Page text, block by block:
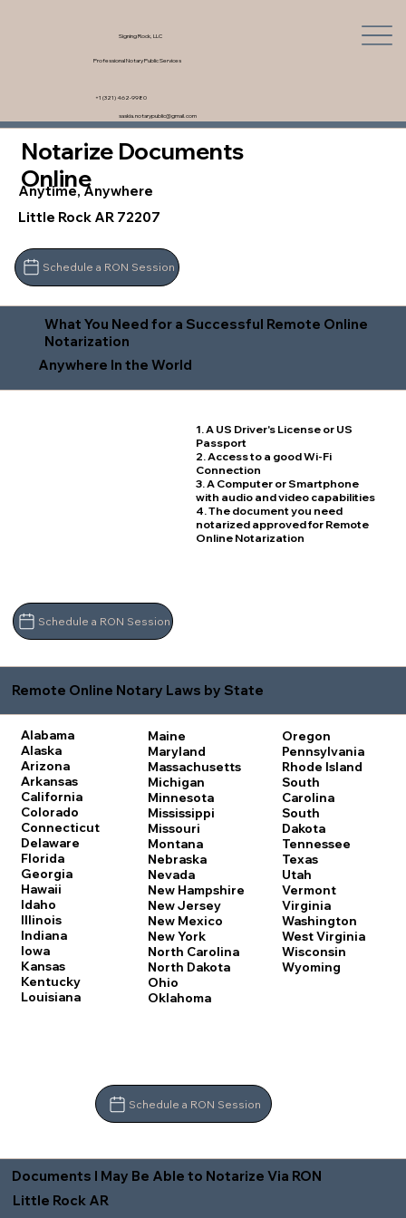
Signing Rock, LLC
Professional Notary Public Services
saskia.notarypublic@gmail.com
+1 (321) 462-9980
Notarize Documents
Online
Anytime, Anywhere
Little Rock AR 72207
Schedule a RON Session
What You Need for a Successful Remote Online
Notarization
Anywhere In the World
1. A US Driver's License or US
Passport
2. Access to a good Wi-Fi
Connection
3. A Computer or Smartphone
with audio and video capabilities
4. The document you need
notarized approved for Remote
Online Notarization
Schedule a RON Session
Remote Online Notary Laws by State
Alabama
Alaska
Arizona
Arkansas
California
Colorado
Connecticut
Delaware
Florida
Georgia
Hawaii
Idaho
Illinois
Indiana
Iowa
Kansas
Kentucky
Louisiana
Maine
Maryland
Massachusetts
Michigan
Minnesota
Mississippi
Missouri
Montana
Nebraska
Nevada
New Hampshire
New Jersey
New Mexico
New York
North Carolina
North Dakota
Ohio
Oklahoma
Oregon
Pennsylvania
Rhode Island
South
Carolina
South
Dakota
Tennessee
Texas
Utah
Vermont
Virginia
Washington
West Virginia
Wisconsin
Wyoming
Schedule a RON Session
Documents I May Be Able to Notarize Via RON
Little Rock AR